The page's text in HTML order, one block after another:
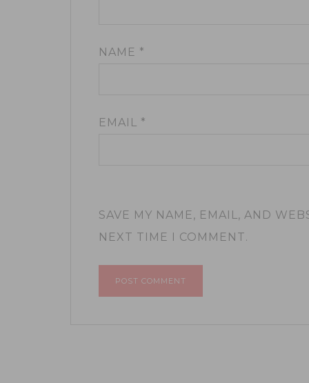
NAME *
EMAIL *
SAVE MY NAME, EMAIL, AND
NEXT TIME I COMMENT.